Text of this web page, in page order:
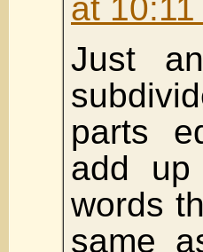
at 10:11
Just
parts
add
words
same